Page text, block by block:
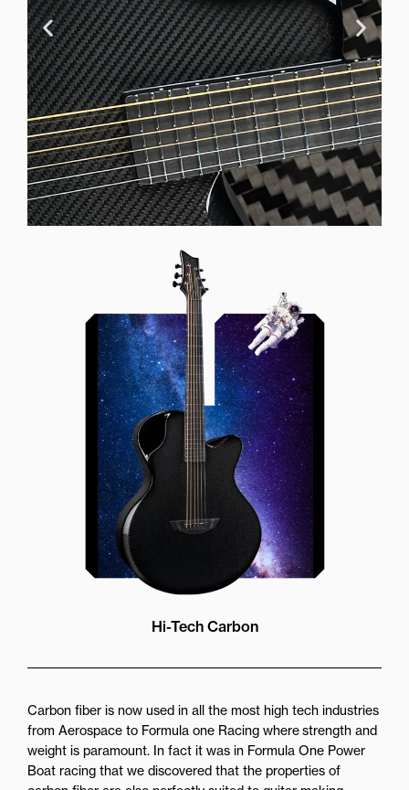
Offset Soundhole
Our unique soundhole design
brings a whole new listening
experience by projecting the sound
more directly towards the player
while still providing great forward
projection to the audience
Hi-Tech Carbon
Carbon fiber is now used in all the most high tech industries
from Aerospace to Formula one Racing where strength and
weight is paramount. In fact it was in Formula One Power
Boat racing that we discovered that the properties of